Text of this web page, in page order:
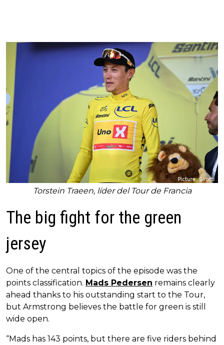
Torstein Traeen, líder del Tour de Francia
The big fight for the green
jersey
One of the central topics of the episode was the
points classification. Mads Pedersen remains clearly
ahead thanks to his outstanding start to the Tour,
but Armstrong believes the battle for green is still
wide open.
“Mads has 143 points, but there are five riders behind